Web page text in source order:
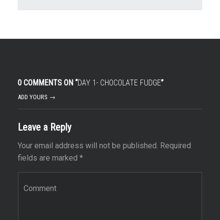
0 COMMENTS ON “DAY 1- CHOCOLATE FUDGE”
ADD YOURS →
Leave a Reply
Your email address will not be published. Required
fields are marked *